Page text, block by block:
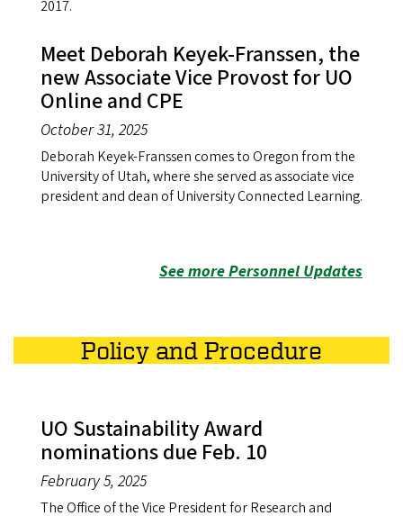
2017.
Meet Deborah Keyek-Franssen, the
new Associate Vice Provost for UO
Online and CPE
October 31, 2025
Deborah Keyek-Franssen comes to Oregon from the
University of Utah, where she served as associate vice
president and dean of University Connected Learning.
See more Personnel Updates
Policy and Procedure
UO Sustainability Award
nominations due Feb. 10
February 5, 2025
The Office of the Vice President for Research and